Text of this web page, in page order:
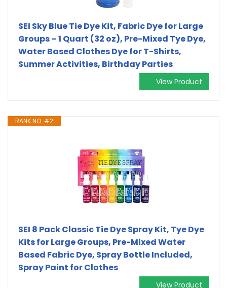
SEI Sky Blue Tie Dye Kit, Fabric Dye for Large
Groups – 1 Quart (32 oz), Pre-Mixed Tye Dye,
Water Based Clothes Dye for T-Shirts,
Summer Activities, Birthday Parties
View Product
RANK NO. #2
SEI 8 Pack Classic Tie Dye Spray Kit, Tye Dye
Kits for Large Groups, Pre-Mixed Water
Based Fabric Dye, Spray Bottle Included,
Spray Paint for Clothes
View Product